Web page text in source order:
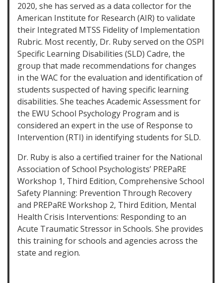
2020, she has served as a data collector for the
American Institute for Research (AIR) to validate
their Integrated MTSS Fidelity of Implementation
Rubric. Most recently, Dr. Ruby served on the OSPI
Specific Learning Disabilities (SLD) Cadre, the
group that made recommendations for changes
in the WAC for the evaluation and identification of
students suspected of having specific learning
disabilities. She teaches Academic Assessment for
the EWU School Psychology Program and is
considered an expert in the use of Response to
Intervention (RTI) in identifying students for SLD.
Dr. Ruby is also a certified trainer for the National
Association of School Psychologists’ PREPaRE
Workshop 1, Third Edition, Comprehensive School
Safety Planning: Prevention Through Recovery
and PREPaRE Workshop 2, Third Edition, Mental
Health Crisis Interventions: Responding to an
Acute Traumatic Stressor in Schools. She provides
this training for schools and agencies across the
state and region.